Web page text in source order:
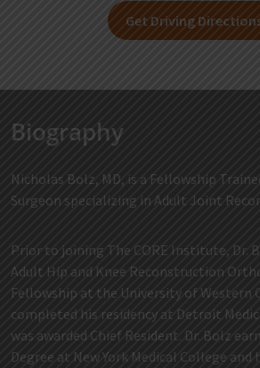
Get Driving
Biography
Nicholas Bolz, MD, is a Fellowship
Surgeon specializing in Adult Joint
Prior to joining The CORE Institute, Dr.
Adult Hip and Knee Reconstruction
Fellowship at the University of Western
completed his residency at Detroit
was awarded Chief Resident. Dr. Bolz
Degree at New York Medical College and